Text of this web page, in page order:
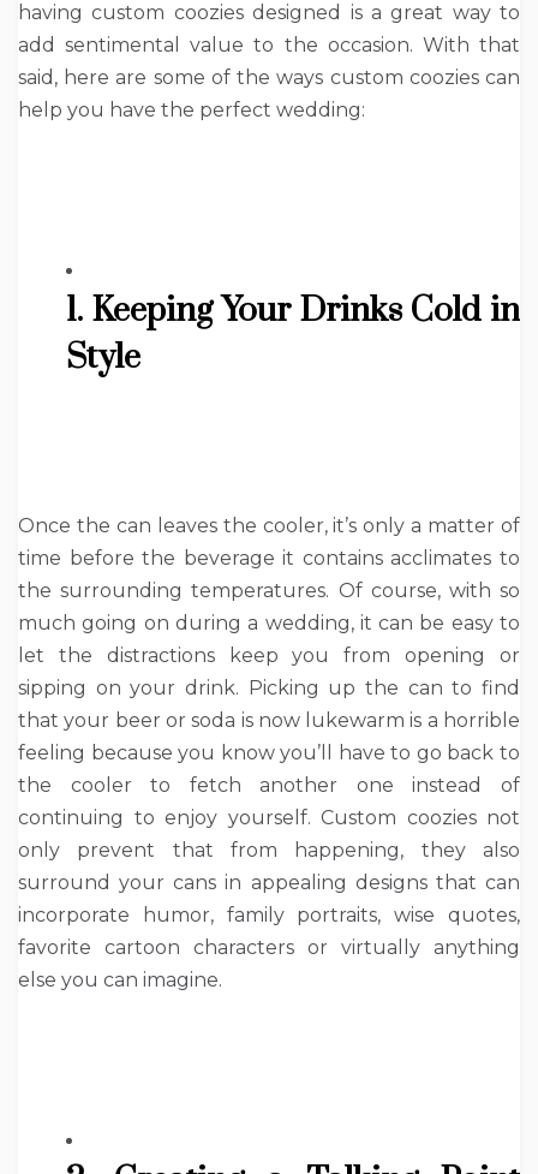
having custom coozies designed is a great way to
add sentimental value to the occasion. With that
said, here are some of the ways custom coozies can
help you have the perfect wedding:
1. Keeping Your Drinks Cold in
Style
Once the can leaves the cooler, it’s only a matter of
time before the beverage it contains acclimates to
the surrounding temperatures. Of course, with so
much going on during a wedding, it can be easy to
let the distractions keep you from opening or
sipping on your drink. Picking up the can to find
that your beer or soda is now lukewarm is a horrible
feeling because you know you’ll have to go back to
the cooler to fetch another one instead of
continuing to enjoy yourself. Custom coozies not
only prevent that from happening, they also
surround your cans in appealing designs that can
incorporate humor, family portraits, wise quotes,
favorite cartoon characters or virtually anything
else you can imagine.